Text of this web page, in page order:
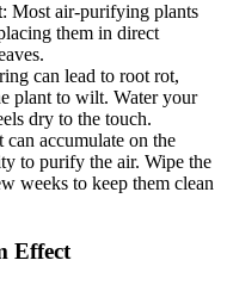
: Most air-purifying plants
them in direct
can lead to root rot,
plant to wilt. Water your
dry to the touch.
can accumulate on the
to purify the air. Wipe the
weeks to keep them clean
Effect